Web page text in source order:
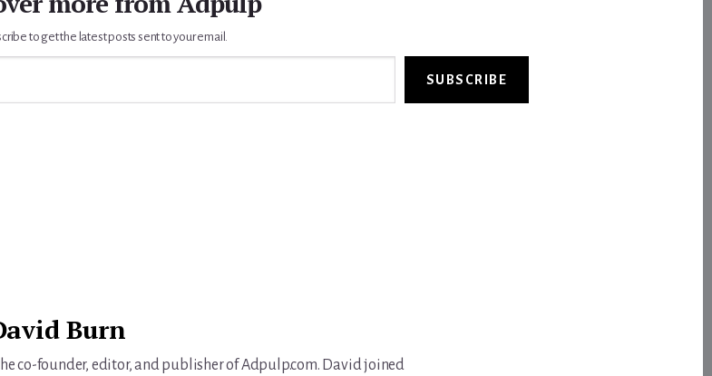
to get the latest posts sent to your email.
SUBSCRIBE
Burn
co-founder, editor, and publisher of Adpulp.com. David joined